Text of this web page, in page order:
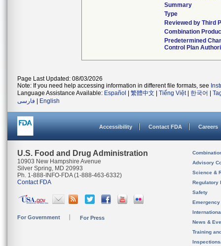
Summary
Type
Reviewed by Third
Combination
Predetermined
Control Plan
Page Last Updated: 08/03/2026
Note: If you need help accessing information in different file formats, see
Language Assistance Available: Español 繁體中文 Tiếng Việt| 한국어
فارسی
English
Accessibility Contact FDA Careers
U.S. Food and Drug Administration
10903 New Hampshire Avenue
Silver Spring, MD 20993
Ph. 1-888-INFO-FDA (1-888-463-6332)
Contact FDA
For Government For Press
Advisory
Science &
Regulatory
Safety
News &
Training